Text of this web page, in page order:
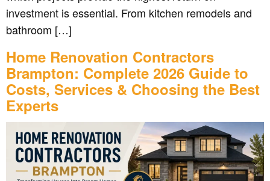
investment is essential. From kitchen remodels and
bathroom […]
Home Renovation Contractors
Brampton: Complete 2026 Guide to
Costs, Services & Choosing the Best
Experts